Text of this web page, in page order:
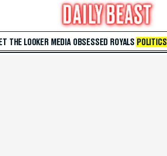
THE LOOKER MEDIA OBSESSED ROYALS POLITICS